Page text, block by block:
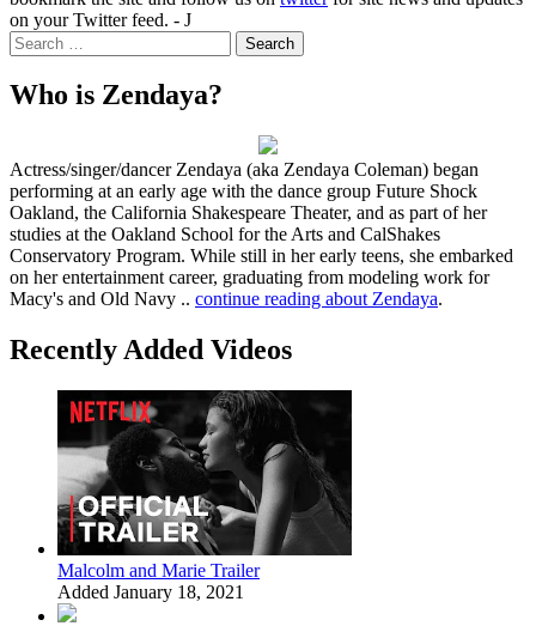
on your Twitter feed. - J
Search
for:
Who is Zendaya?
Actress/singer/dancer Zendaya (aka Zendaya Coleman) began
performing at an early age with the dance group Future Shock
Oakland, the California Shakespeare Theater, and as part of her
studies at the Oakland School for the Arts and CalShakes
Conservatory Program. While still in her early teens, she embarked
on her entertainment career, graduating from modeling work for
Macy's and Old Navy .. continue reading about Zendaya.
Recently Added Videos
Malcolm and Marie Trailer
Added January 18, 2021